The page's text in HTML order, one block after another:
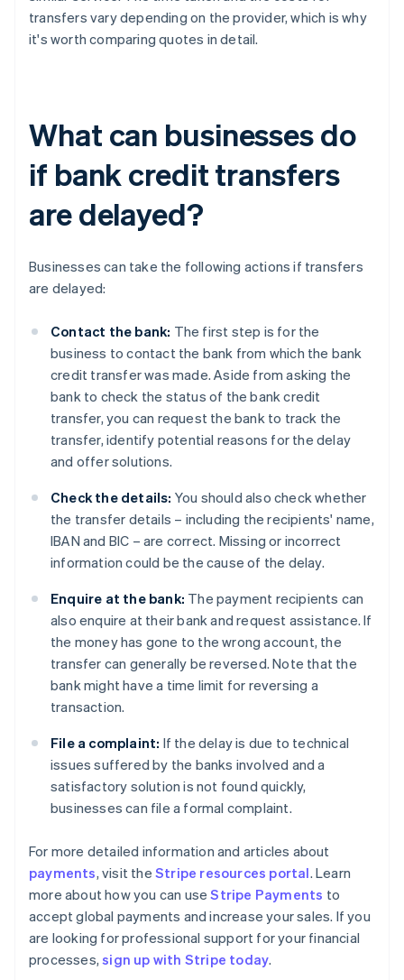
transfers vary depending on the provider, which is why
it's worth comparing quotes in detail.
What can businesses do
if bank credit transfers
are delayed?
Businesses can take the following actions if transfers
are delayed:
Contact the bank: The first step is for the
business to contact the bank from which the bank
credit transfer was made. Aside from asking the
bank to check the status of the bank credit
transfer, you can request the bank to track the
transfer, identify potential reasons for the delay
and offer solutions.
Check the details: You should also check whether
the transfer details – including the recipients' name,
IBAN and BIC – are correct. Missing or incorrect
information could be the cause of the delay.
Enquire at the bank: The payment recipients can
also enquire at their bank and request assistance. If
the money has gone to the wrong account, the
transfer can generally be reversed. Note that the
bank might have a time limit for reversing a
transaction.
File a complaint: If the delay is due to technical
issues suffered by the banks involved and a
satisfactory solution is not found quickly,
businesses can file a formal complaint.
For more detailed information and articles about
payments, visit theStripe resources portal. Learn
more about how you can useStripe Payments to
accept global payments and increase your sales. If you
are looking for professional support for your financial
processes,sign up with Stripe today.
Australia
English
Austria
Deutsch English
Belgium